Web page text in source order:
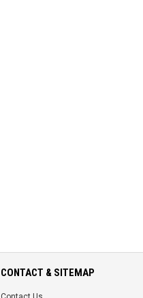
CONTACT & SITEMAP